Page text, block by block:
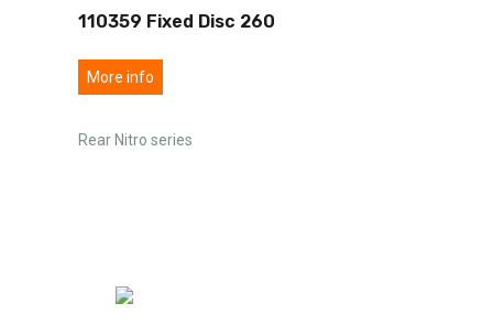
110359 Fixed Disc 260
More info
Rear Nitro series